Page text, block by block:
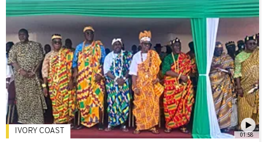
01:58
IVORY COAST